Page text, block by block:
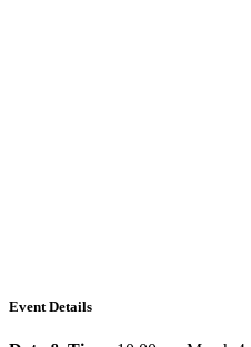
Event Details